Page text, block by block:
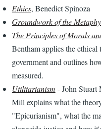
Ethics, Benedict Spinoza
Groundwork of the
The Principles of Morals
Bentham applies the
government and outlines
measured.
Utilitarianism - John
Mill explains what the
"Epicurianism", what the